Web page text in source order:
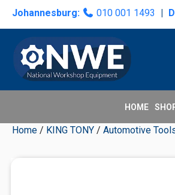
Skip
primary
navigation
Skip
content
Skip
primary
sidebar
Skip
secondary
sidebar
Johannesburg: 010 001 1493 |
HOME
Home / KING TONY / Automotive